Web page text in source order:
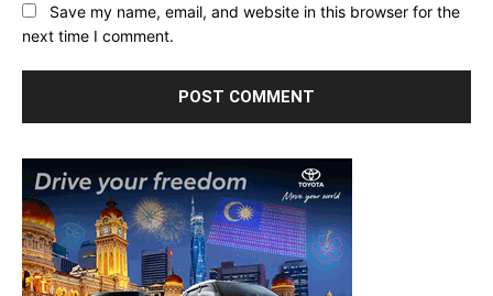
Save my name, email, and website in this browser for the
next time I comment.